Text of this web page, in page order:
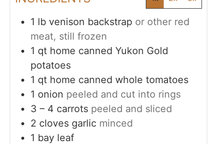
1 lb venison backstrap or other red
meat, still frozen
1 qt home canned Yukon Gold
potatoes
1 qt home canned whole tomatoes
1 onion peeled and cut into rings
3 – 4 carrots peeled and sliced
2 cloves garlic minced
1 bay leaf